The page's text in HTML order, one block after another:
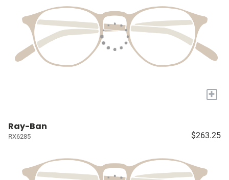
+
Ray-Ban
RX6285 $263.25